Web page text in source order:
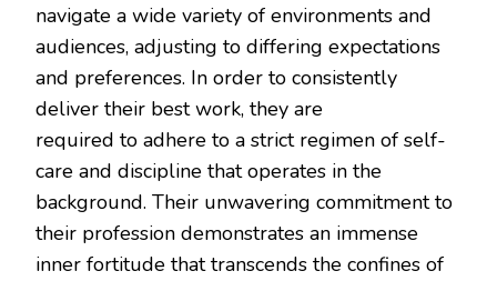
navigate a wide variety of environments and
audiences, adjusting to differing expectations
and preferences. In order to consistently
deliver their best work, they are
required to adhere to a strict regimen of self-
care and discipline that operates in the
background. Their unwavering commitment to
their profession demonstrates an immense
inner fortitude that transcends the confines of